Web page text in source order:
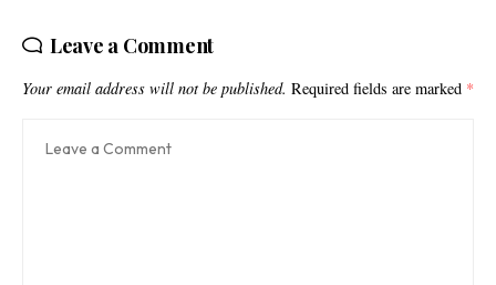
Leave a Comment
Your email address will not be published. Required fields are marked *